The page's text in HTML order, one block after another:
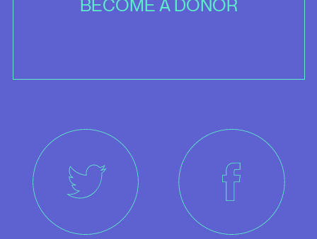
BECOME A DONOR